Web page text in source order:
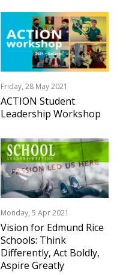
Friday, 28 May 2021
ACTION Student
Leadership Workshop
Monday, 5 Apr 2021
Vision for Edmund Rice
Schools: Think
Differently, Act Boldly,
Aspire Greatly